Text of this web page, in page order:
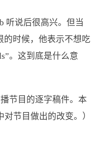
听说后很高兴。但当
的时候，他表示不想吃
。这到底是什么意
节目的逐字稿件。本
节目做出的改变。）